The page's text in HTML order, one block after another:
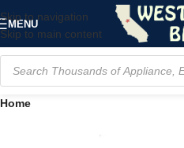
Skip to navigation
Skip to main content
MENU
Home